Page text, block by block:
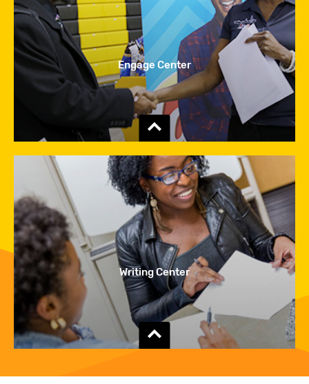
Show
the
content
Engage Center
the
Writing Center